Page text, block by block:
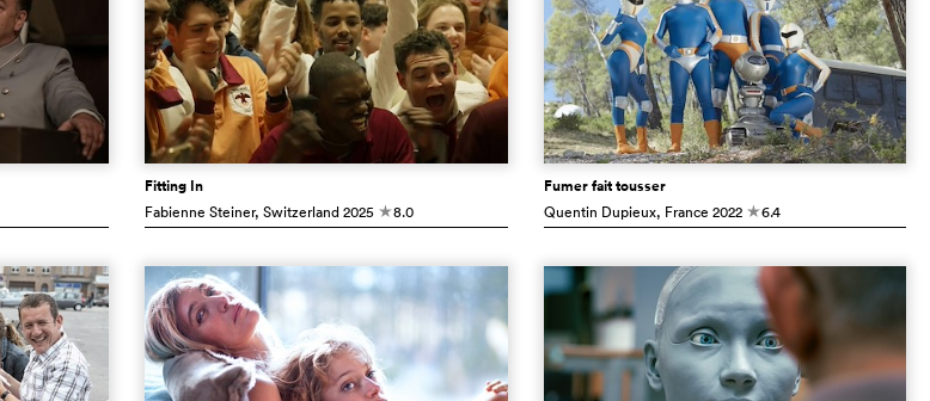
Fitting In
Fabienne Steiner, Switzerland2025 c8.0
Fumer fait tousser
Quentin Dupieux, France 2022 c6.4